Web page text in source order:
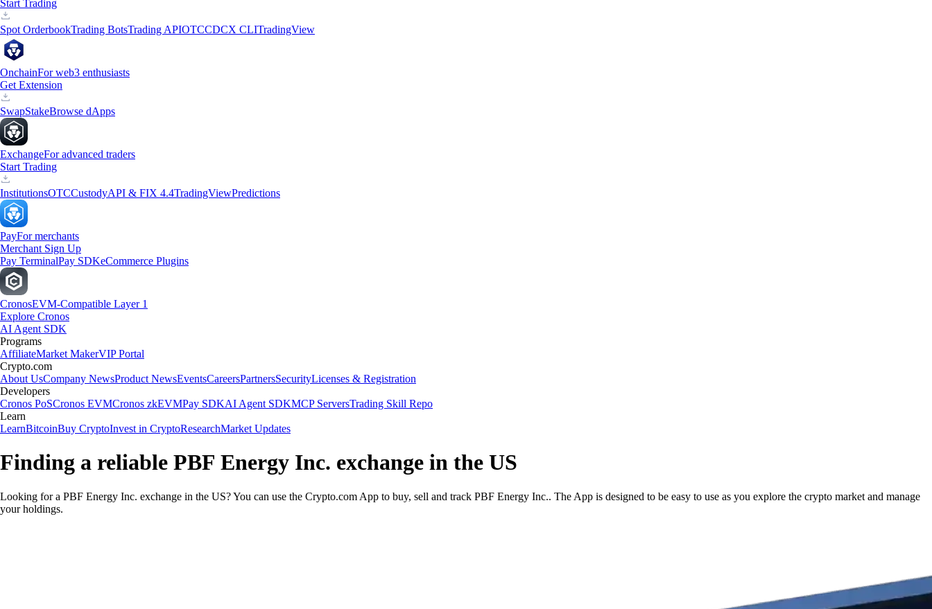
Start Trading
Spot OrderbookTrading BotsTrading APIOTCCDCX CLITradingView
OnchainFor web3 enthusiasts
Get Extension
SwapStakeBrowse dApps
ExchangeFor advanced traders
Start Trading
InstitutionsOTCCustodyAPI & FIX 4.4TradingViewPredictions
PayFor merchants
Merchant Sign Up
Pay TerminalPay SDKeCommerce Plugins
CronosEVM-Compatible Layer 1
Explore Cronos
AI Agent SDK
Programs
AffiliateMarket MakerVIP Portal
Crypto.com
About UsCompany NewsProduct NewsEventsCareersPartnersSecurityLicenses & Registration
Developers
Cronos PoSCronos EVMCronos zkEVMPay SDKAI Agent SDKMCP ServersTrading Skill Repo
Learn
LearnBitcoinBuy CryptoInvest in CryptoResearchMarket Updates
Finding a reliable PBF Energy Inc. exchange in the US
Looking for a PBF Energy Inc. exchange in the US? You can use the Crypto.com App to buy, sell and track PBF Energy Inc.. The App is designed to be easy to use as you explore the crypto market and manage
your holdings.